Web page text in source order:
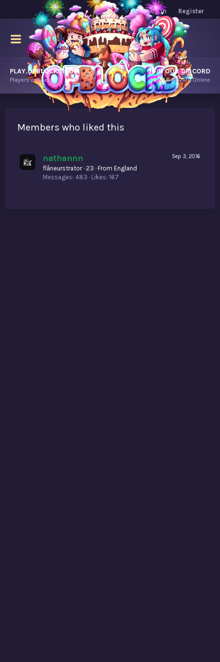
Log in Register
PLAY.OPBLOCKS.COM
Players online.
JOIN OUR DISCORD
10,456Players Online
Members who liked this
Sep 3, 2016
nathannn
flâneurstrator · 23 · From England
Messages 483 Likes 167